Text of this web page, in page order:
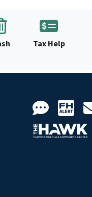
Tax Help